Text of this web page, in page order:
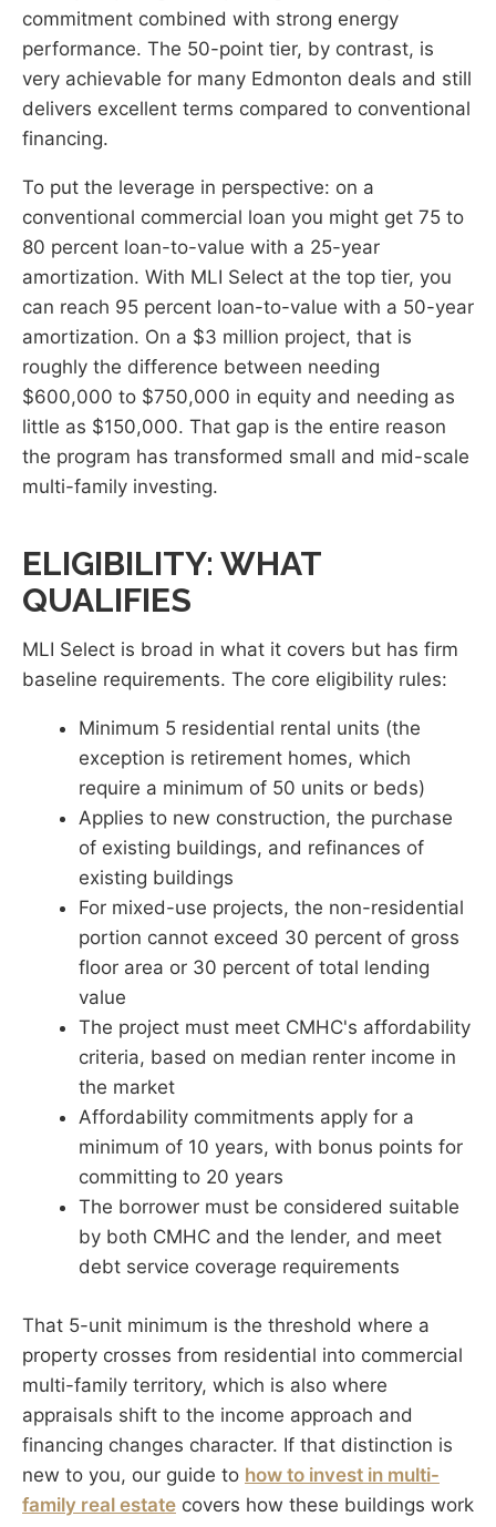
commitment combined with strong energy
performance. The 50-point tier, by contrast, is
very achievable for many Edmonton deals and still
delivers excellent terms compared to conventional
financing.
To put the leverage in perspective: on a
conventional commercial loan you might get 75 to
80 percent loan-to-value with a 25-year
amortization. With MLI Select at the top tier, you
can reach 95 percent loan-to-value with a 50-year
amortization. On a $3 million project, that is
roughly the difference between needing
$600,000 to $750,000 in equity and needing as
little as $150,000. That gap is the entire reason
the program has transformed small and mid-scale
multi-family investing.
ELIGIBILITY: WHAT
QUALIFIES
MLI Select is broad in what it covers but has firm
baseline requirements. The core eligibility rules:
Minimum 5 residential rental units (the
exception is retirement homes, which
require a minimum of 50 units or beds)
Applies to new construction, the purchase
of existing buildings, and refinances of
existing buildings
For mixed-use projects, the non-residential
portion cannot exceed 30 percent of gross
floor area or 30 percent of total lending
value
The project must meet CMHC's affordability
criteria, based on median renter income in
the market
Affordability commitments apply for a
minimum of 10 years, with bonus points for
committing to 20 years
The borrower must be considered suitable
by both CMHC and the lender, and meet
debt service coverage requirements
That 5-unit minimum is the threshold where a
property crosses from residential into commercial
multi-family territory, which is also where
appraisals shift to the income approach and
financing changes character. If that distinction is
new to you, our guide to how to invest in multi-
family real estate covers how these buildings work